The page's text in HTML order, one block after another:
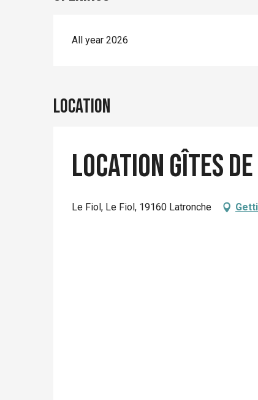
All year 2026
Location
Location Gîtes
Le Fiol, Le Fiol, 19160 Latronche